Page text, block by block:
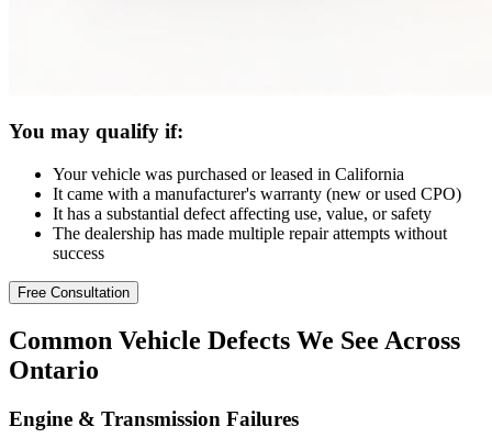
You may qualify if:
Your vehicle was purchased or leased in California
It came with a manufacturer's warranty (new or used CPO)
It has a substantial defect affecting use, value, or safety
The dealership has made multiple repair attempts without
success
Free Consultation
Common Vehicle Defects We See Across
Ontario
Engine & Transmission Failures